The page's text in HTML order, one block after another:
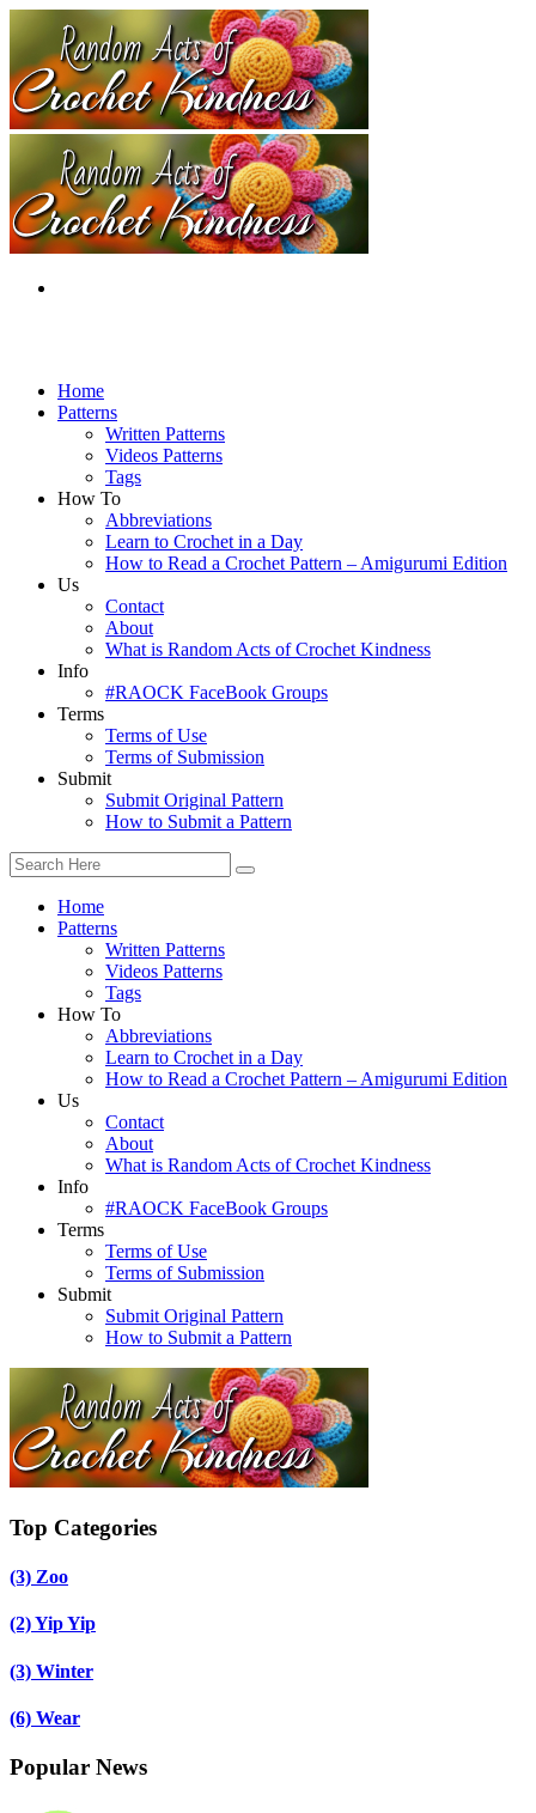
Home
Patterns
Written Patterns
Videos Patterns
Tags
How To
Abbreviations
Learn to Crochet in a Day
How to Read a Crochet Pattern – Amigurumi Edition
Us
Contact
About
What is Random Acts of Crochet Kindness
Info
#RAOCK FaceBook Groups
Terms
Terms of Use
Terms of Submission
Submit
Submit Original Pattern
How to Submit a Pattern
Home
Patterns
Written Patterns
Videos Patterns
Tags
How To
Abbreviations
Learn to Crochet in a Day
How to Read a Crochet Pattern – Amigurumi Edition
Us
Contact
About
What is Random Acts of Crochet Kindness
Info
#RAOCK FaceBook Groups
Terms
Terms of Use
Terms of Submission
Submit
Submit Original Pattern
How to Submit a Pattern
Top Categories
(3) Zoo
(2)Yip Yip
(3) Winter
(6) Wear
Popular News